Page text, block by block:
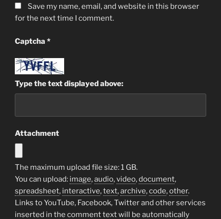
Save my name, email, and website in this browser
for the next time I comment.
Captcha *
Type the text displayed above:
Attachment
The maximum upload file size: 1 GB.
You can upload: image,audio,video,document,
spreadsheet, interactive,text,archive,code,other.
Links to YouTube, Facebook, Twitter and other services
inserted in the comment text will be automatically